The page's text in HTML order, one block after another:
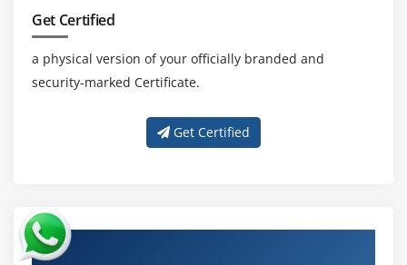
Get Certified
a physical version of your officially branded and
security-marked Certificate.
Get Certified
About Experienced ISO/IEC 27032 Cyber